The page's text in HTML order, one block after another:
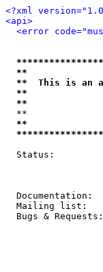
<?xml
<api>
<error
**
**  This is an
**
**
**
Status:
Mailing
Bugs &